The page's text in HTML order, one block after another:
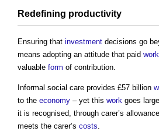
Redefining productivity
Ensuring that investment decisions go
means adopting an attitude that paid work
valuable form of contribution.
Informal social care provides £57 billion
to the economy – yet this work goes
it is recognised, through carer’s
meets the carer’s costs.